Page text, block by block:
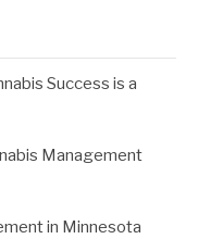
Success is a
Management
in Minnesota